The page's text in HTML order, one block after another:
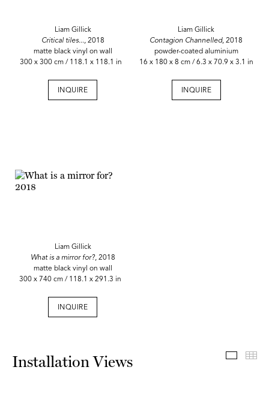
Liam Gillick
Critical tiles..., 2018
matte black vinyl on wall
300 x 300 cm / 118.1 x 118.1 in
INQUIRE
Liam Gillick
Contagion Channelled,2018
powder-coated aluminium
16 x 180 x 8 cm / 6.3 x 70.9 x 3.1 in
INQUIRE
Liam Gillick
What is a mirror for?, 2018
matte black vinyl on wall
300 x 740 cm / 118.1 x 291.3 in
INQUIRE
Installation Views